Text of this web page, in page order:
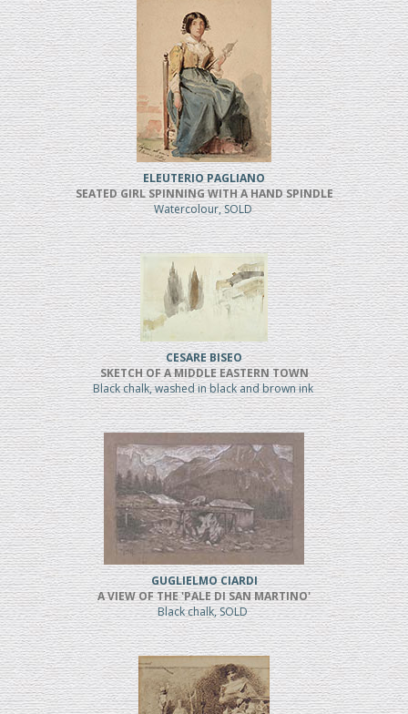
ELEUTERIO PAGLIANO
SEATED GIRL SPINNING WITH A HAND SPINDLE
Watercolour, SOLD
CESARE BISEO
SKETCH OF A MIDDLE EASTERN TOWN
Black chalk, washed in black and brown ink
GUGLIELMO CIARDI
A VIEW OF THE 'PALE DI SAN MARTINO'
Black chalk, SOLD